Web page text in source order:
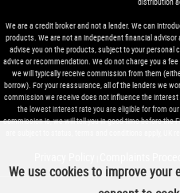
We are a credit broker and not a lender. We can
products. We are not an independent financial
advise you on the products, subject to your
advice or recommendation. We do not charge you a
we will typically receive commission from them
borrow). For your reassurance, all of the lenders we
commission we receive does not influence the
the lowest interest rate you are eligible for from
commission is, we will tell you in good time before the
We use cookies to improve your